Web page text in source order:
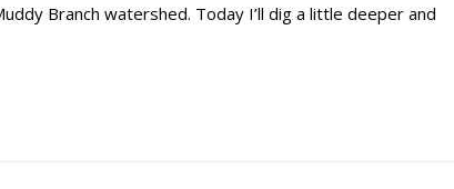
Branch watershed. Today I’ll dig a little deeper and